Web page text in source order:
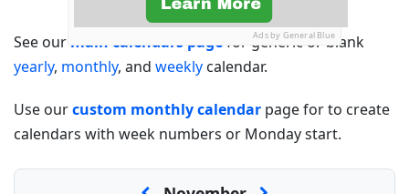
Ads by General Blue
See our main calendars page for generic or blank
yearly, monthly, and weekly calendar.
Use ourcustom monthly calendar page for to create
calendars with week numbers or Monday start.